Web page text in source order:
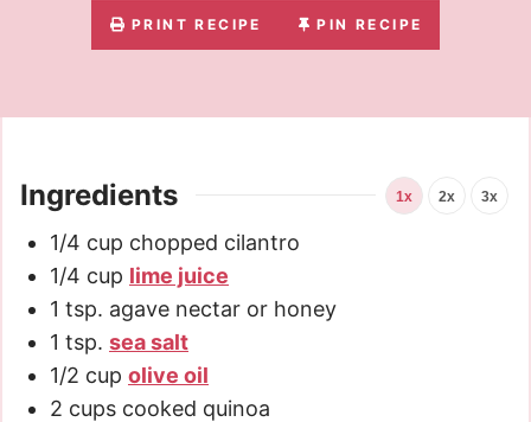
PRINT RECIPE PIN RECIPE
Ingredients 1x 2x 3x
1/4 cup chopped cilantro
1/4 cup lime juice
1 tsp. agave nectar or honey
1 tsp. sea salt
1/2 cup olive oil
2 cups cooked quinoa